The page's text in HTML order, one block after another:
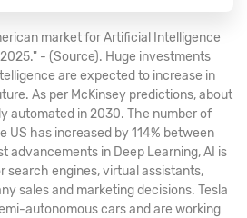
market for Artificial Intelligence
- (Source). Huge investments
are expected to increase in
As per McKinsey predictions, about
automated in 2030. The number of
US has increased by 114% between
advancements in Deep Learning, AI is
search engines, virtual assistants,
sales and marketing decisions. Tesla
autonomous cars and are working